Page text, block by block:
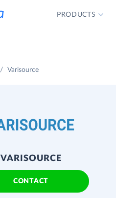
PRODUCTS
Varisource
VARISOURCE
CONTACT